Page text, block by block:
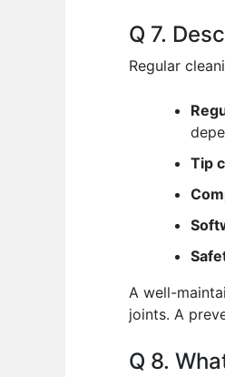
Q 7.
Regular
Tip
A well-
joints. A
Q 8.